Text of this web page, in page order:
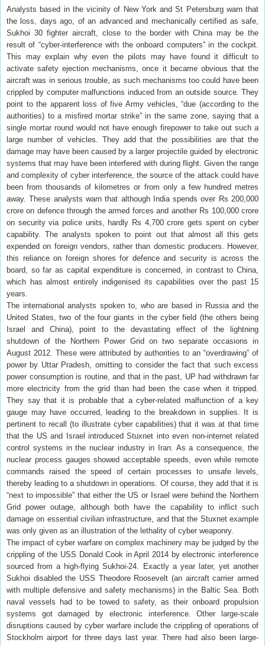
Analysts based in the vicinity of New York and St Petersburg warn that
the loss, days ago, of an advanced and mechanically certified as safe,
Sukhoi 30 fighter aircraft, close to the border with China may be the
result of “cyber-interference with the onboard computers” in the cockpit.
This may explain why even the pilots may have found it difficult to
activate safety ejection mechanisms, once it became obvious that the
aircraft was in serious trouble, as such mechanisms too could have been
crippled by computer malfunctions induced from an outside source. They
point to the apparent loss of five Army vehicles, “due (according to the
authorities) to a misfired mortar strike” in the same zone, saying that a
single mortar round would not have enough firepower to take out such a
large number of vehicles. They add that the possibilities are that the
damage may have been caused by a larger projectile guided by electronic
systems that may have been interfered with during flight. Given the range
and complexity of cyber interference, the source of the attack could have
been from thousands of kilometres or from only a few hundred metres
away. These analysts warn that although India spends over Rs 200,000
crore on defence through the armed forces and another Rs 100,000 crore
on security via police units, hardly Rs 4,700 crore gets spent on cyber
capability. The analysts spoken to point out that almost all this gets
expended on foreign vendors, rather than domestic producers. However,
this reliance on foreign shores for defence and security is across the
board, so far as capital expenditure is concerned, in contrast to China,
which has almost entirely indigenised its capabilities over the past 15
years.
The international analysts spoken to, who are based in Russia and the
United States, two of the four giants in the cyber field (the others being
Israel and China), point to the devastating effect of the lightning
shutdown of the Northern Power Grid on two separate occasions in
August 2012. These were attributed by authorities to an “overdrawing” of
power by Uttar Pradesh, omitting to consider the fact that such excess
power consumption is routine, and that in the past, UP had withdrawn far
more electricity from the grid than had been the case when it tripped.
They say that it is probable that a cyber-related malfunction of a key
gauge may have occurred, leading to the breakdown in supplies. It is
pertinent to recall (to illustrate cyber capabilities) that it was at that time
that the US and Israel introduced Stuxnet into even non-internet related
control systems in the nuclear industry in Iran. As a consequence, the
nuclear process gauges showed acceptable speeds, even while remote
commands raised the speed of certain processes to unsafe levels,
thereby leading to a shutdown in operations. Of course, they add that it is
“next to impossible” that either the US or Israel were behind the Northern
Grid power outage, although both have the capability to inflict such
damage on essential civilian infrastructure, and that the Stuxnet example
was only given as an illustration of the lethality of cyber weaponry.
The impact of cyber warfare on complex machinery may be judged by the
crippling of the USS Donald Cook in April 2014 by electronic interference
sourced from a high-flying Sukhoi-24. Exactly a year later, yet another
Sukhoi disabled the USS Theodore Roosevelt (an aircraft carrier armed
with multiple defensive and safety mechanisms) in the Baltic Sea. Both
naval vessels had to be towed to safety, as their onboard propulsion
systems got damaged by electronic interference. Other large-scale
disruptions caused by cyber warfare include the crippling of operations of
Stockholm airport for three days last year. There had also been large-